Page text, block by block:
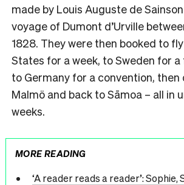
made by Louis Auguste de
voyage of Dumont d’Urville
1828. They were then booked to
States for a week, to Sweden for a
to Germany for a convention, then
Malmö and back to Sāmoa – all in
weeks.
MORE READING
‘A reader reads a reader’: